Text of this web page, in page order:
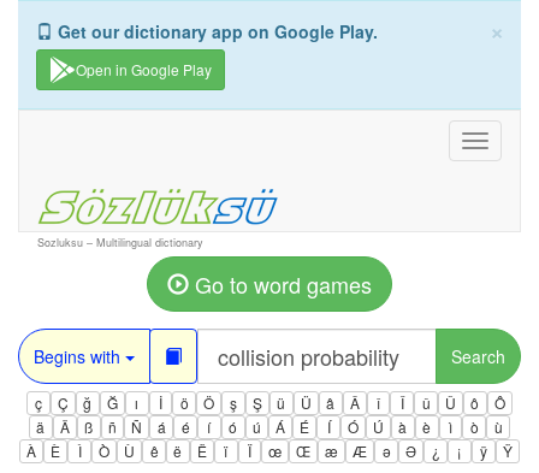
×
Get our dictionary app on Google Play.
Open in Google Play
Toggle
Sozluksu – Multilingual dictionary
Go to word games
Begins with Search
ç Ç ğ Ğ ı İ ö Ö ş Ş ü Ü â Â î Î û Û ô
Ô
ä
Ä ß ñ Ñ á é í ó ú Á É Í Ó Ú à è ì ò
ù
À
È Ì Ò Ù ê ë Ë ï Ï œ Œ æ Æ ə Ə ¿ ¡ ÿ Ÿ